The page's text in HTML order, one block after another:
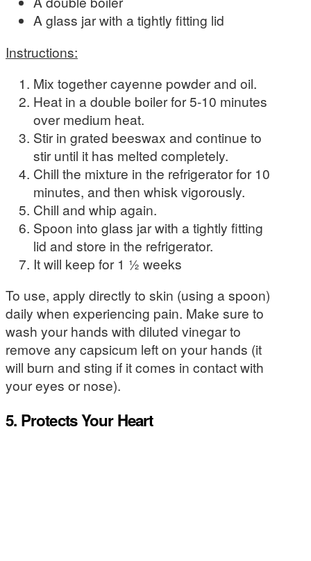
A glass jar with a tightly fitting lid
Instructions:
Mix together cayenne powder and oil.
Heat in a double boiler for 5-10 minutes
over medium heat.
Stir in grated beeswax and continue to
stir until it has melted completely.
Chill the mixture in the refrigerator for 10
minutes, and then whisk vigorously.
Chill and whip again.
Spoon into glass jar with a tightly fitting
lid and store in the refrigerator.
It will keep for 1 ½ weeks
To use, apply directly to skin (using a spoon)
daily when experiencing pain. Make sure to
wash your hands with diluted vinegar to
remove any capsicum left on your hands (it
will burn and sting if it comes in contact with
your eyes or nose).
5. Protects Your Heart